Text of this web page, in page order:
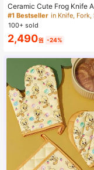
Ceramic Cute Frog Knife
Holder, Frog Shaped
nd, Frog Posture Chopstick
n Pen Holder
#1 Bestseller
High Repeat Customers
#1 Bestseller
High Repeat Customers
#1 Bestseller
High Repeat Customers
100+ sold
2,490원 -24%